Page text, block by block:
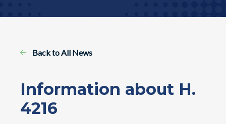
Back to All News
Information about H.
4216